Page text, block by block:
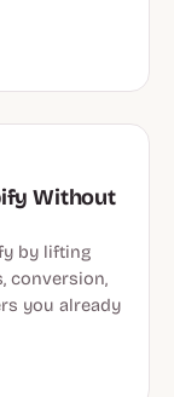
Without
by lifting
conversion,
you already